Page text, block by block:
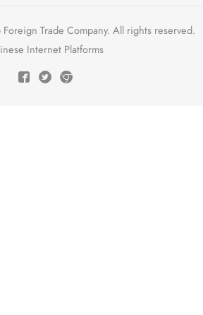
Trade Company. All rights reserved.
Internet Platforms